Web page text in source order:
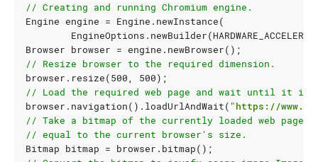
// Creating and running Chromium engine.
Engine engine = Engine . newInstance(
EngineOptions . newBuilder(
Browser browser = engine . newBrowser();
// Resize browser to the required dimension.
browser . resize(500, 500);
// Load the required web page and wait until it is
browser . navigation(). loadUrlAndWait( "https://
// Take a bitmap of the currently loaded web
// equal to the current browser's size.
Bitmap bitmap = browser . bitmap();